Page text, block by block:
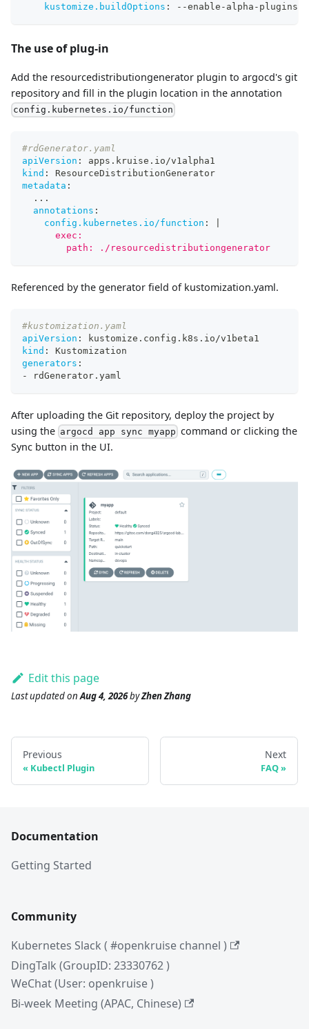
kustomize.buildOptions : - -enable - alpha - plugins
The use of plug-in
Add the resourcedistributiongenerator plugin to argocd's git
repository and fill in the plugin location in the annotation
config.kubernetes.io/function
#rdGenerator.yaml
apiVersion :
apps.kruise.io/v1alpha1
kind :
ResourceDistributionGenerator
metadata :
...
annotations :
config.kubernetes.io/function :
      exec:
        path: ./resourcedistributiongenerator
Referenced by the generator field of kustomization.yaml.
#kustomization.yaml
apiVersion :
kustomize.config.k8s.io/v1beta1
kind :
Kustomization
generators :
-
rdGenerator.yaml
After uploading the Git repository, deploy the project by
using the argocd app sync myapp command or clicking the
Sync button in the UI.
Edit this page
Last updatedonAug 4, 2026byZhen Zhang
Previous
Kubectl Plugin
Next
FAQ
Documentation
Getting Started
Community
Kubernetes Slack ( #openkruise channel )
DingTalk (GroupID: 23330762 )
WeChat (User: openkruise )
Bi-week Meeting (APAC, Chinese)